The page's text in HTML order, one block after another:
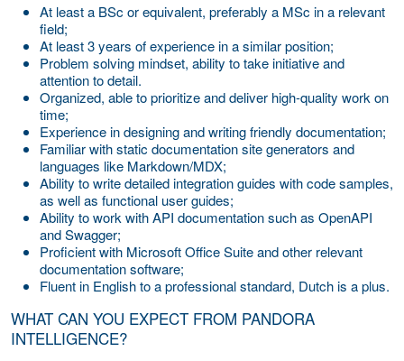
At least a BSc or equivalent, preferably a MSc in a relevant
field;
At least 3 years of experience in a similar position;
Problem solving mindset, ability to take initiative and
attention to detail.
Organized, able to prioritize and deliver high-quality work on
time;
Experience in designing and writing friendly documentation;
Familiar with static documentation site generators and
languages like Markdown/MDX;
Ability to write detailed integration guides with code samples,
as well as functional user guides;
Ability to work with API documentation such as OpenAPI
and Swagger;
Proficient with Microsoft Office Suite and other relevant
documentation software;
Fluent in English to a professional standard, Dutch is a plus.
WHAT CAN YOU EXPECT FROM PANDORA
INTELLIGENCE?